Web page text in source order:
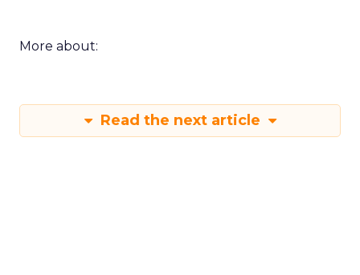
More about:
Read the next article